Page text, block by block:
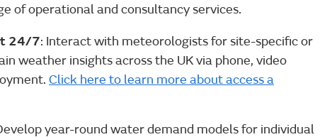
of operational and consultancy services.
24/7: Interact with meteorologists for site-specific or
weather insights across the UK via phone, video
Click here to learn more about access a
year-round water demand models for individual